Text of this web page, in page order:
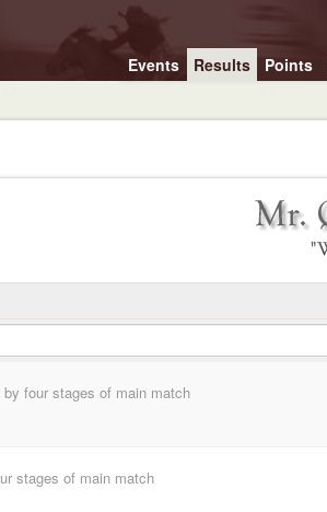
Events Results Points
four stages of main match
stages of main match